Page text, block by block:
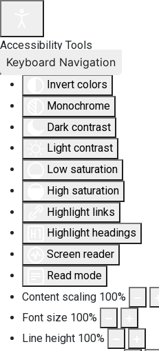
Accessibility Tools
Invert colors
Monochrome
Dark contrast
Light contrast
Low saturation
High saturation
Highlight links
Highlight headings
Screen reader
Read mode
Content scaling 100%
Font size 100%
Line height 100%
Keyboard Navigation